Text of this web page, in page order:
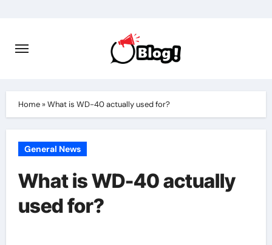
content
Home»What is WD-40 actually used for?
General News
What is WD-40 actually
used for?